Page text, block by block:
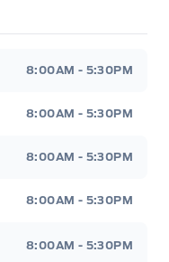
8:00AM - 5:30PM
8:00AM - 5:30PM
8:00AM - 5:30PM
8:00AM - 5:30PM
8:00AM - 5:30PM